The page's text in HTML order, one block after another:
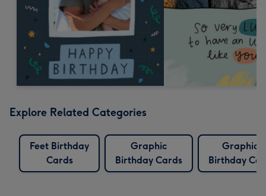
Explore Related Categories
Feet Birthday
Cards
Graphic
Birthday Cards
Graphics
Birthday